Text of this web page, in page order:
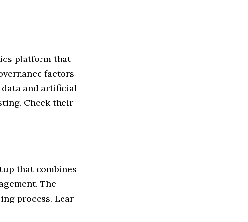
platform that
factors
data and artificial
Check their
that combines
The
process. Lear